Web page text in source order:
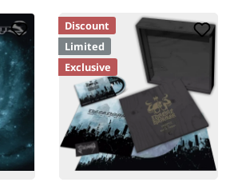
Discount
Limited
Exclusive